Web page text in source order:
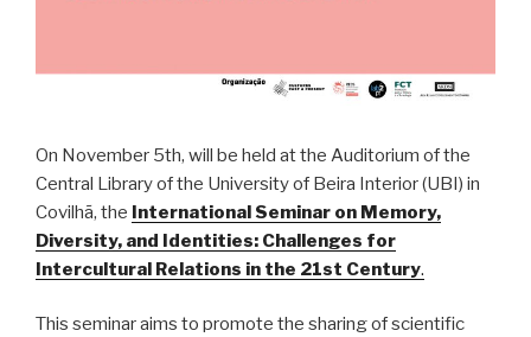
On November 5th, will be held at the Auditorium of the
Central Library of the University of Beira Interior (UBI) in
Covilhã, the International Seminar on Memory,
Diversity, and Identities: Challenges for
Intercultural Relations in the 21st Century.
This seminar aims to promote the sharing of scientific